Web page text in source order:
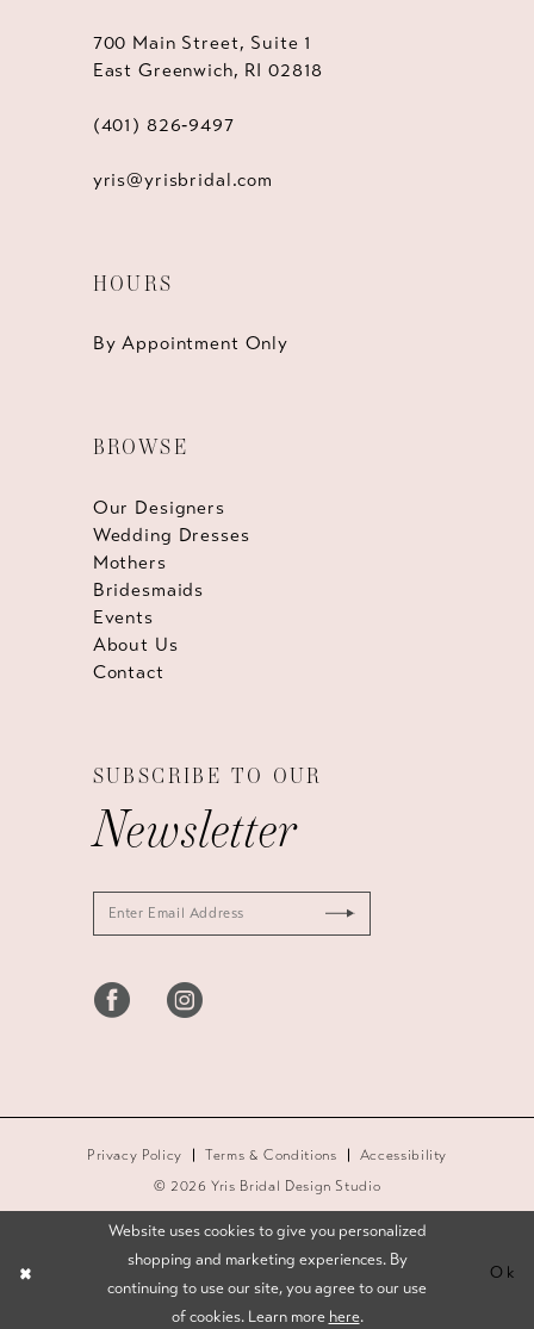
700 Main Street, Suite 1
East Greenwich, RI 02818
(401) 826‑9497
yris@yrisbridal.com
HOURS
By Appointment Only
BROWSE
Our Designers
Wedding Dresses
Mothers
Bridesmaids
Events
About Us
Contact
SUBSCRIBE TO OUR
Newsletter
Privacy Policy Terms & Conditions
Accessibility
© 2026 Yris Bridal Design Studio
Website uses cookies to give you personalized
shopping and marketing experiences. By
continuing to use our site, you agree to our use
of cookies. Learn more here.
Ok